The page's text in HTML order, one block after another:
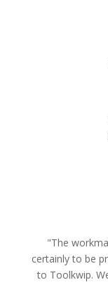
"The
certainly to be
to Toolkwip.